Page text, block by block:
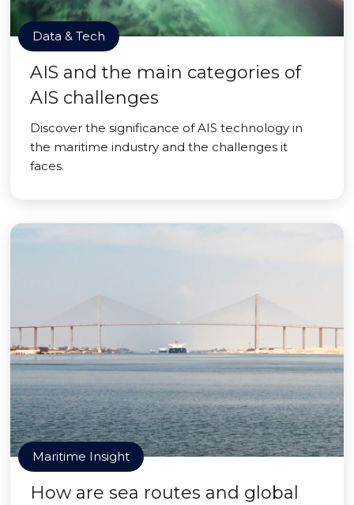
Data & Tech
AIS and the main categories of
AIS challenges
Discover the significance of AIS technology in
the maritime industry and the challenges it
faces.
Maritime Insight
How are sea routes and global